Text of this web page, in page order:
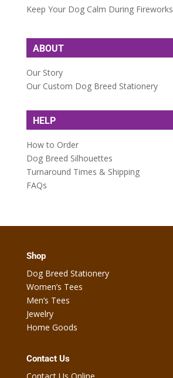
Keep Your Dog Calm During Fireworks
ABOUT
Our Story
Our Custom Dog Breed Stationery
HELP
How to Order
Dog Breed Silhouettes
Turnaround Times & Shipping
FAQs
Shop
Dog Breed Stationery
Women’s Tees
Men’s Tees
Jewelry
Home Goods
Contact Us